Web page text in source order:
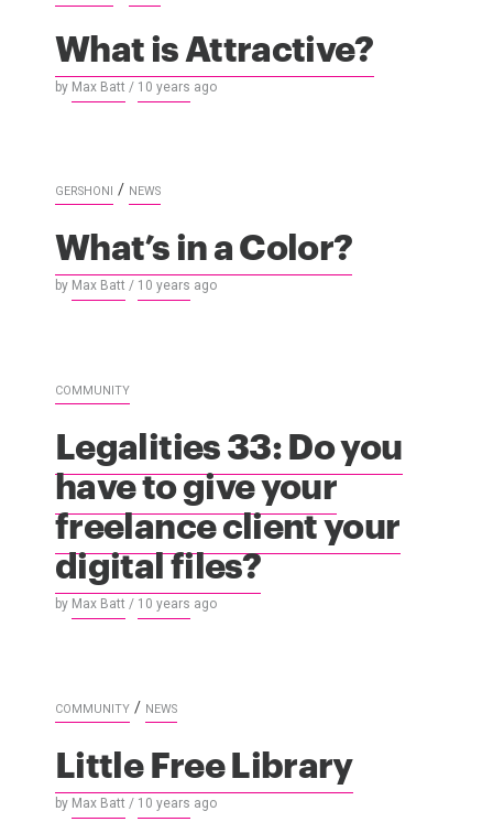
What is Attractive?
by Max Batt / 10 years ago
GERSHONI / NEWS
What’s in a Color?
by Max Batt / 10 years ago
COMMUNITY
Legalities 33: Do you
have to give your
freelance client your
digital files?
by Max Batt / 10 years ago
COMMUNITY / NEWS
Little Free Library
by Max Batt / 10 years ago